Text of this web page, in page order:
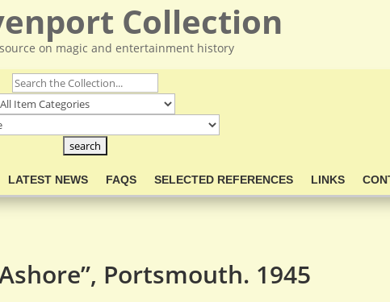
Collection
on magic and entertainment history
LATEST NEWS FAQS SELECTED REFERENCES LINKS
Portsmouth. 1945